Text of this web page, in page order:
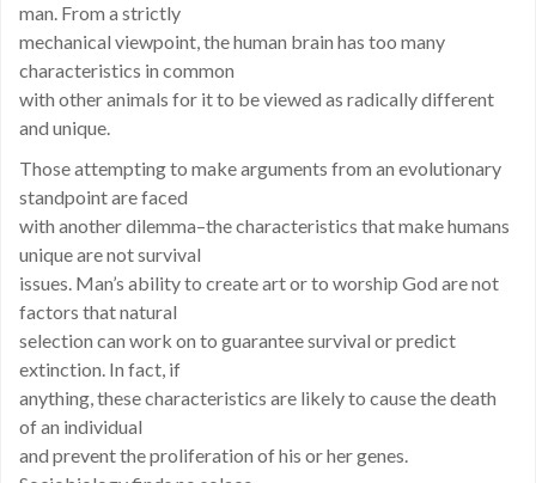
man. From a strictly
mechanical viewpoint, the human brain has too many
characteristics in common
with other animals for it to be viewed as radically different
and unique.
Those attempting to make arguments from an evolutionary
standpoint are faced
with another dilemma–the characteristics that make humans
unique are not survival
issues. Man’s ability to create art or to worship God are not
factors that natural
selection can work on to guarantee survival or predict
extinction. In fact, if
anything, these characteristics are likely to cause the death
of an individual
and prevent the proliferation of his or her genes.